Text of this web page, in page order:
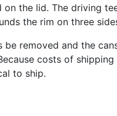
the lid. The driving
the rim on three
removed and the
costs of
to ship.